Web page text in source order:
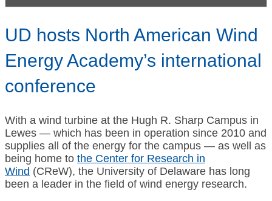
UD hosts North American Wind
Energy Academy’s international
conference
With a wind turbine at the Hugh R. Sharp Campus in
Lewes — which has been in operation since 2010 and
supplies all of the energy for the campus — as well as
being home to the Center for Research in
Wind (CReW), the University of Delaware has long
been a leader in the field of wind energy research.